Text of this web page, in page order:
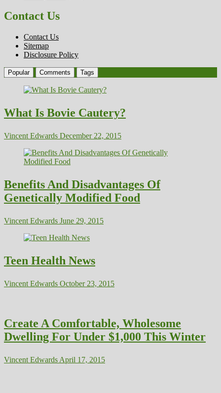
Contact Us
Contact Us
Sitemap
Disclosure Policy
Popular Comments Tags
What Is Bovie Cautery?
Vincent Edwards December 22, 2015
Benefits And Disadvantages Of
Genetically Modified Food
Vincent Edwards June 29, 2015
Teen Health News
Vincent Edwards October 23, 2015
Create A Comfortable, Wholesome
Dwelling For Under $1,000 This Winter
Vincent Edwards April 17, 2015